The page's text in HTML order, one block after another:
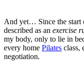
And yet… Since the start
described as an exercise
my body, only to lie in
every home Pilates class,
negotiation.